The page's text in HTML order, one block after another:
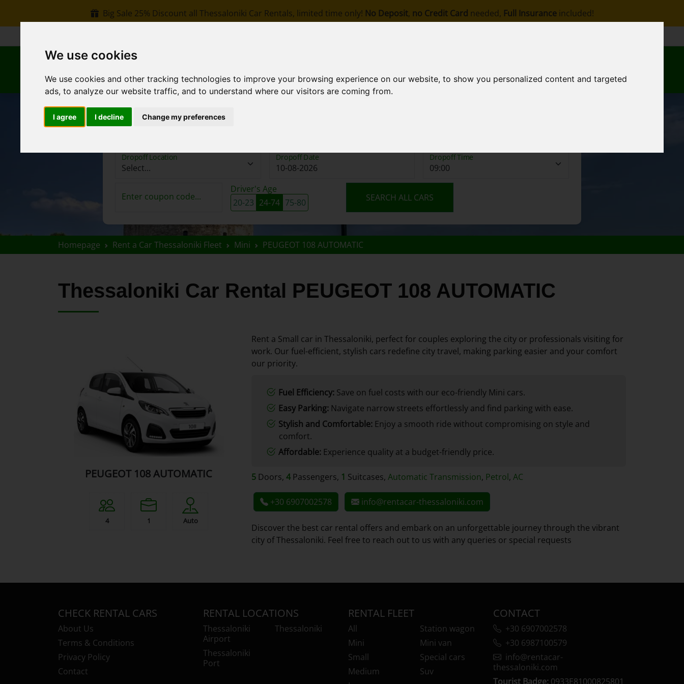
Big Sale 25% Discount all Thessaloniki Car Rentals, limited time only! No Deposit, no Credit Card needed, Full Insuranceincluded!
Pickup Location
Dropoff Location Dropoff Date Dropoff Time
Enter coupon code...
Driver's Age
20-23 24-74 75-80 SEARCH ALL CARS
Homepage Rent a Car Thessaloniki Fleet Mini PEUGEOT 108 AUTOMATIC
Thessaloniki Car Rental PEUGEOT 108 AUTOMATIC
PEUGEOT 108 AUTOMATIC
4 1 Auto
Rent a Small car in Thessaloniki, perfect for couples exploring the city or professionals visiting for
work. Our fuel-efficient, stylish cars redefine city travel, making parking easier and your comfort
our priority.
Fuel Efficiency: Save on fuel costs with our eco-friendly Mini cars.
Easy Parking: Navigate narrow streets effortlessly and find parking with ease.
Stylish and Comfortable: Enjoy a smooth ride without compromising on style and
comfort.
Affordable: Experience quality at a budget-friendly price.
5 Doors, 4Passengers, 1 Suitcases, Automatic Transmission, Petrol, AC
+30 6907002578 info@rentacar-thessaloniki.com
Discover the best car rental offers and embark on an unforgettable journey through the vibrant
city of Thessaloniki. Feel free to reach out to us with any queries or special requests
CHECK RENTAL CARS
About Us
Terms & Conditions
Privacy Policy
Contact
RENTAL LOCATIONS
Thessaloniki
Airport
Thessaloniki
Port
Thessaloniki
RENTAL FLEET
All
Mini
Small
Medium
Station wagon
Mini van
Special cars
Suv
CONTACT
+30 6907002578
+30 6987100579
info@rentacar-
thessaloniki.com
Tourist Badge: 0933Ε81000825801
We use cookies
We use cookies and other tracking technologies to improve your browsing experience on our website, to show you personalized content and targeted
ads, to analyze our website traffic, and to understand where our visitors are coming from.
I agree I decline Change my preferences